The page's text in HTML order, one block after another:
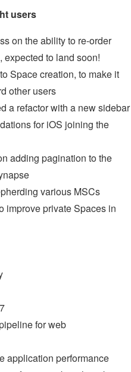
users
on the ability to re-order
to land soon!
Space creation, to make it
other users
a refactor with a new sidebar
for iOS joining the
adding pagination to the
various MSCs
improve private Spaces in
for web
application performance